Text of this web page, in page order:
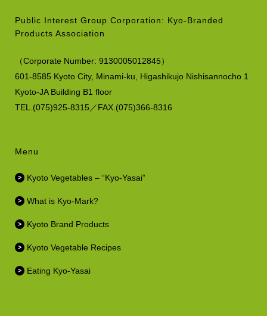
Public Interest Group Corporation: Kyo-Branded
Products Association
（Corporate Number: 9130005012845）
601-8585 Kyoto City, Minami-ku, Higashikujo Nishisannocho 1
Kyoto-JA Building B1 floor
TEL.(075)925-8315／FAX.(075)366-8316
Menu
Kyoto Vegetables – “Kyo-Yasai”
What is Kyo-Mark?
Kyoto Brand Products
Kyoto Vegetable Recipes
Eating Kyo-Yasai